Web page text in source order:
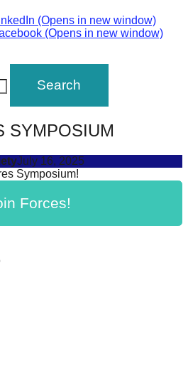
(Opens in new window)
(Opens in new window)
SYMPOSIUM
July 16, 2025
Symposium!
Forces!